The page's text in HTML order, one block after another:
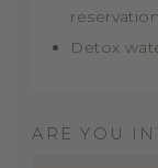
Detox
ARE YOU